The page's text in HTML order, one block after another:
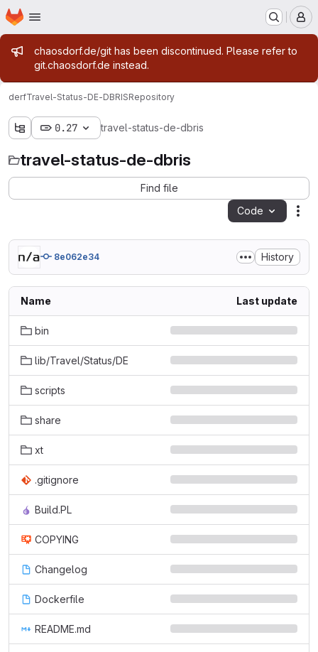
Skip to main content
Homepage
Admin message
chaosdorf.de/git has been discontinued. Please refer to
git.chaosdorf.de instead.
derfTravel-Status-DE-DBRISRepository
0.27 travel-status-de-dbris
travel-status-de-dbris
Find file
Code
8e062e34 History
Name Last update
bin
lib/Travel/Status/DE
scripts
share
xt
.gitignore
Build.PL
COPYING
Changelog
Dockerfile
README.md